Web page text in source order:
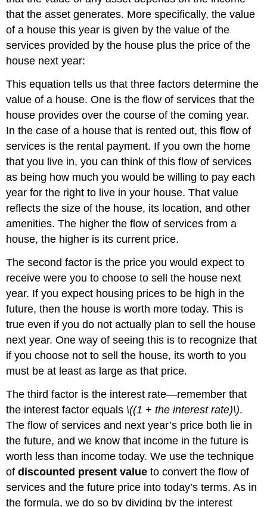
that the asset generates. More specifically, the value
of a house this year is given by the value of the
services provided by the house plus the price of the
house next year:
This equation tells us that three factors determine the
value of a house. One is the flow of services that the
house provides over the course of the coming year.
In the case of a house that is rented out, this flow of
services is the rental payment. If you own the home
that you live in, you can think of this flow of services
as being how much you would be willing to pay each
year for the right to live in your house. That value
reflects the size of the house, its location, and other
amenities. The higher the flow of services from a
house, the higher is its current price.
The second factor is the price you would expect to
receive were you to choose to sell the house next
year. If you expect housing prices to be high in the
future, then the house is worth more today. This is
true even if you do not actually plan to sell the house
next year. One way of seeing this is to recognize that
if you choose not to sell the house, its worth to you
must be at least as large as that price.
The third factor is the interest rate—remember that
the interest factor equals \((1 + the interest rate)\).
The flow of services and next year’s price both lie in
the future, and we know that income in the future is
worth less than income today. We use the technique
ofdiscounted present value to convert the flow of
services and the future price into today’s terms. As in
the formula, we do so by dividing by the interest